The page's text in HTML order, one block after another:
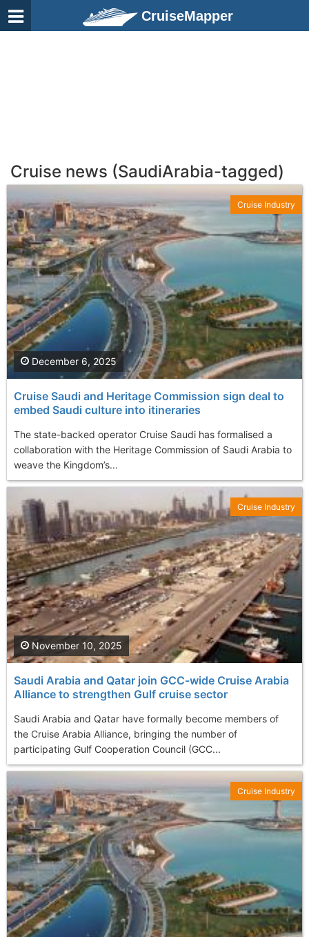
CruiseMapper
Cruise news (SaudiArabia-tagged)
Cruise Saudi and Heritage Commission sign deal to
embed Saudi culture into itineraries
The state-backed operator Cruise Saudi has formalised a
collaboration with the Heritage Commission of Saudi Arabia to
weave the Kingdom’s...
December 6, 2025
Cruise Industry
Saudi Arabia and Qatar join GCC-wide Cruise Arabia
Alliance to strengthen Gulf cruise sector
Saudi Arabia and Qatar have formally become members of
the Cruise Arabia Alliance, bringing the number of
participating Gulf Cooperation Council (GCC...
November 10, 2025
Cruise Industry
Cruise Industry